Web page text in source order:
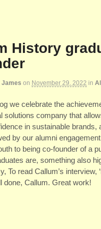
History
James on November 29, 2022 in
we celebrate the
solutions company that
in sustainable
by our alumni
to being co-founder of a
are, something also
To read Callum’s
done, Callum. Great work!